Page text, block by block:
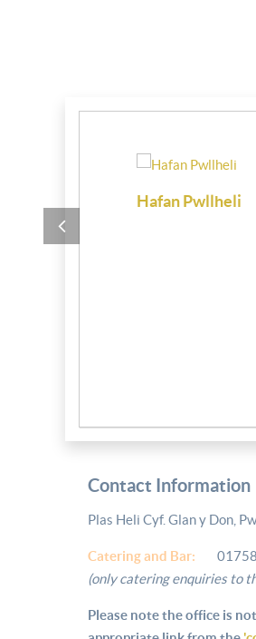
Coleg Meirion Dwyfor
Contact Information
Plas Heli Cyf. Glan y Don,
Catering and Bar:
01758
(only catering enquiries to
Please note the office is